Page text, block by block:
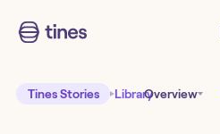
Tines Stories LibraryOverview